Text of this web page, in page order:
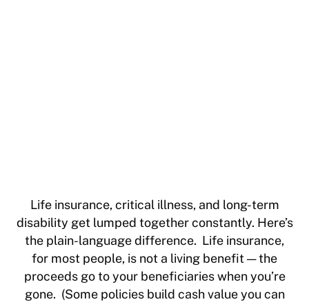
Life insurance, critical illness, and long-term
disability get lumped together constantly. Here’s
the plain-language difference. Life insurance,
for most people, is not a living benefit — the
proceeds go to your beneficiaries when you’re
gone. (Some policies build cash value you can